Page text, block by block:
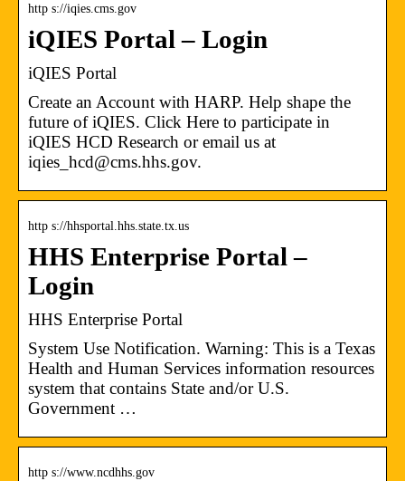
http s://iqies.cms.gov
iQIES Portal – Login
iQIES Portal
Create an Account with HARP. Help shape the
future of iQIES. Click Here to participate in
iQIES HCD Research or email us at
iqies_hcd@cms.hhs.gov.
http s://hhsportal.hhs.state.tx.us
HHS Enterprise Portal –
Login
HHS Enterprise Portal
System Use Notification. Warning: This is a Texas
Health and Human Services information resources
system that contains State and/or U.S.
Government …
http s://www.ncdhhs.gov